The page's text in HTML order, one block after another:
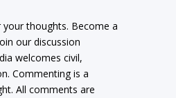
your thoughts. Become a
our discussion
welcomes civil,
Commenting is a
All comments are